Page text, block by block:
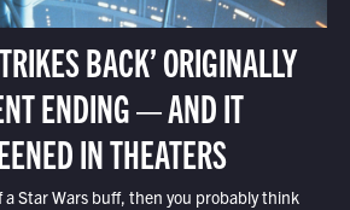
BACK’ ORIGINALLY
ENDING — AND IT
IN THEATERS
a Star Wars buff, then you probably think